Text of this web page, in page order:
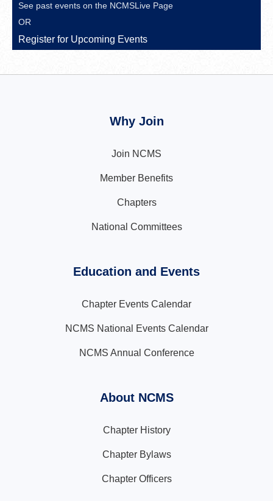
See past events on the NCMSLive Page
OR
Register for Upcoming Events
Why Join
Join NCMS
Member Benefits
Chapters
National Committees
Education and Events
Chapter Events Calendar
NCMS National Events Calendar
NCMS Annual Conference
About NCMS
Chapter History
Chapter Bylaws
Chapter Officers